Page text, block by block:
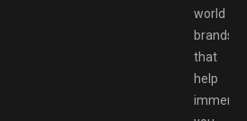
world
brands
that
help
immerse